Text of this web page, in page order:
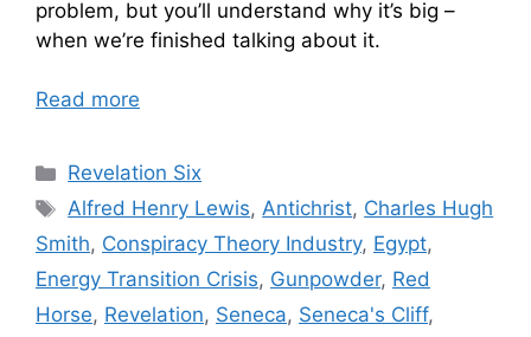
problem, but you’ll understand why it’s big –
when we’re finished talking about it.
Read more
Categories
Revelation Six
Tags
Alfred Henry Lewis,Antichrist, Charles Hugh
Smith, Conspiracy Theory Industry, Egypt,
Energy Transition Crisis, Gunpowder, Red
Horse, Revelation, Seneca, Seneca's Cliff,